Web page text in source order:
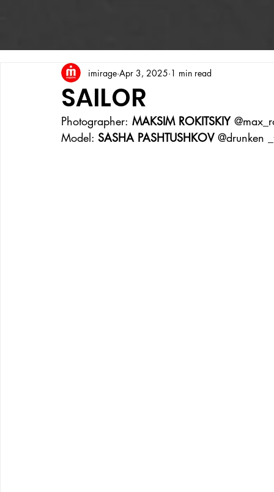
SAILOR
imirage Apr 3, 2025 1 min read
Photographer: MAKSIM ROKITSKIY
Model: SASHA PASHTUSHKOV @drunken